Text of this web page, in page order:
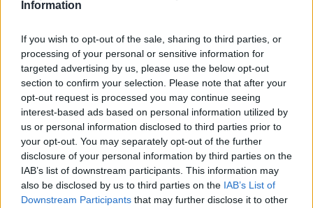
Information
If you wish to opt-out of the sale, sharing to third parties, or
processing of your personal or sensitive information for
targeted advertising by us, please use the below opt-out
section to confirm your selection. Please note that after your
opt-out request is processed you may continue seeing
interest-based ads based on personal information utilized by
us or personal information disclosed to third parties prior to
your opt-out. You may separately opt-out of the further
disclosure of your personal information by third parties on the
IAB’s list of downstream participants. This information may
also be disclosed by us to third parties on the IAB’s List of
Downstream Participants that may further disclose it to other
Dundee, where it held both city seats, and seen its
Westminster leader Stephen Flynn win entry to the
Scottish Parliament in Aberdeen Deeside and North
Kincardine.
And its performance comes after almost 20 years in
power, and following an election in which its record
in government came under question.
Polls suggested the party was on track to become the
biggest party and Swinney's confidence was clear